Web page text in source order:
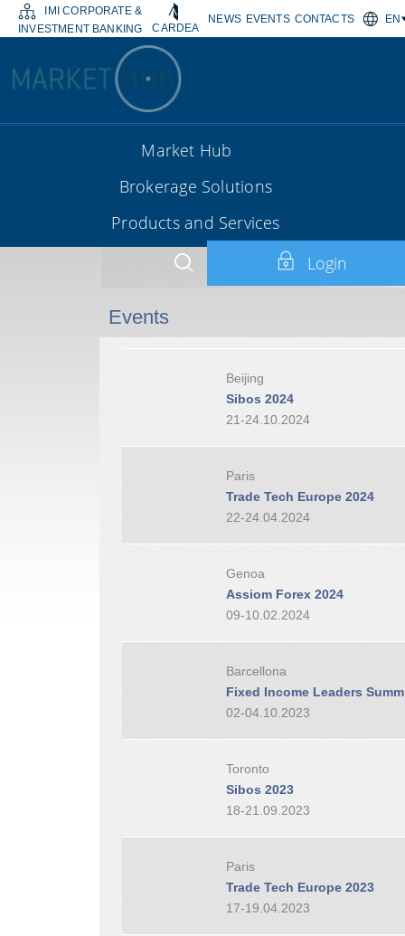
IMI CORPORATE &
INVESTMENT BANKING
CARDEA
NEWS EVENTS CONTACTS EN
Market Hub
Brokerage Solutions
Products and Services
Login
Events
Beijing
Sibos 2024
21-24.10.2024
Paris
Trade Tech Europe 2024
22-24.04.2024
Genoa
Assiom Forex 2024
09-10.02.2024
Barcellona
Fixed Income Leaders
02-04.10.2023
Toronto
Sibos 2023
18-21.09.2023
Paris
Trade Tech Europe 2023
17-19.04.2023